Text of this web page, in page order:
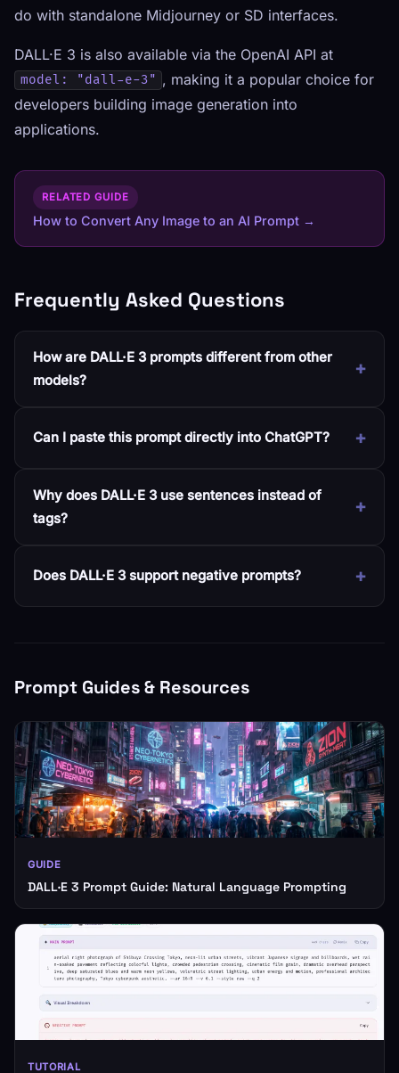
do with standalone Midjourney or SD interfaces.
DALL·E 3 is also available via the OpenAI API at
model: "dall-e-3" , making it a popular choice for
developers building image generation into
applications.
RELATED GUIDE
How to Convert Any Image to an AI Prompt →
Frequently Asked Questions
How are DALL·E 3 prompts different from other
models?
Can I paste this prompt directly into ChatGPT?
Why does DALL·E 3 use sentences instead of
tags?
Does DALL·E 3 support negative prompts?
Prompt Guides & Resources
GUIDE
DALL·E 3 Prompt Guide: Natural Language Prompting
TUTORIAL